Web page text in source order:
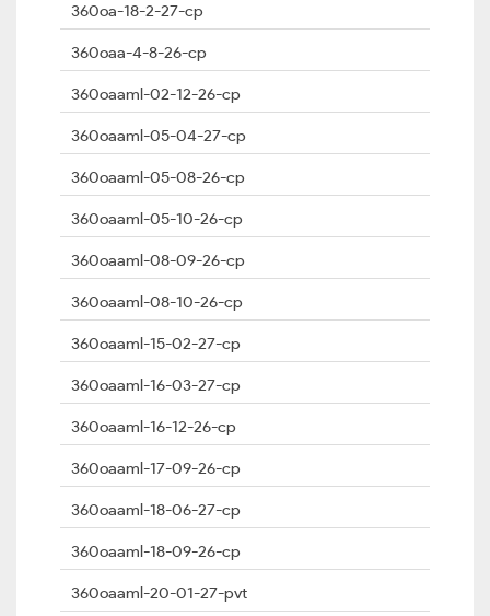
360oa-18-2-27-cp
360oaa-4-8-26-cp
360oaaml-02-12-26-cp
360oaaml-05-04-27-cp
360oaaml-05-08-26-cp
360oaaml-05-10-26-cp
360oaaml-08-09-26-cp
360oaaml-08-10-26-cp
360oaaml-15-02-27-cp
360oaaml-16-03-27-cp
360oaaml-16-12-26-cp
360oaaml-17-09-26-cp
360oaaml-18-06-27-cp
360oaaml-18-09-26-cp
360oaaml-20-01-27-pvt